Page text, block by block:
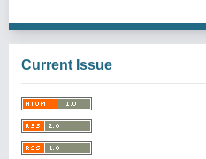
Current Issue